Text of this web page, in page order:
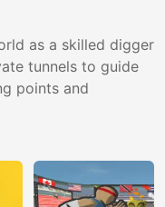
as a skilled digger
tunnels to guide
points and